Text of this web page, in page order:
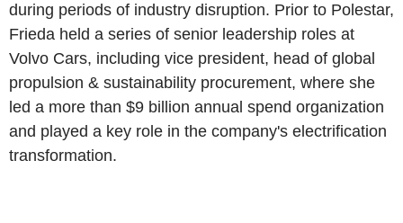
during periods of industry disruption. Prior to Polestar,
Frieda held a series of senior leadership roles at
Volvo Cars, including vice president, head of global
propulsion & sustainability procurement, where she
led a more than $9 billion annual spend organization
and played a key role in the company's electrification
transformation.